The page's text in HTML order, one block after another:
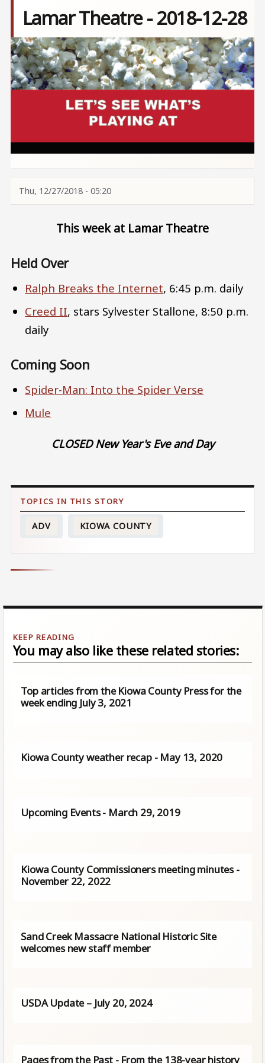
Lamar Theatre - 2018-12-28
Image
Thu, 12/27/2018 - 05:20
This week at Lamar Theatre
Held Over
Ralph Breaks the Internet, 6:45 p.m. daily
Creed II, stars Sylvester Stallone, 8:50 p.m.
daily
Coming Soon
Spider-Man: Into the Spider Verse
Mule
CLOSED New Year's Eve and Day
ADV KIOWA COUNTY
You may also like these related stories:
Top articles from the Kiowa County Press for the
week ending July 3, 2021
Kiowa County weather recap - May 13, 2020
Upcoming Events - March 29, 2019
Kiowa County Commissioners meeting minutes -
November 22, 2022
Sand Creek Massacre National Historic Site
welcomes new staff member
USDA Update – July 20, 2024
Pages from the Past - From the 138-year history